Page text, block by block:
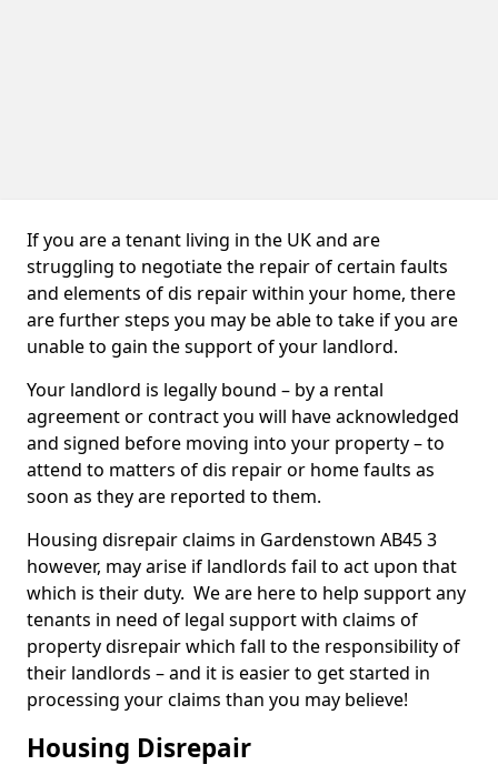
If you are a tenant living in the UK and are
struggling to negotiate the repair of certain faults
and elements of dis repair within your home, there
are further steps you may be able to take if you are
unable to gain the support of your landlord.
Your landlord is legally bound – by a rental
agreement or contract you will have acknowledged
and signed before moving into your property – to
attend to matters of dis repair or home faults as
soon as they are reported to them.
Housing disrepair claims in Gardenstown AB45 3
however, may arise if landlords fail to act upon that
which is their duty. We are here to help support any
tenants in need of legal support with claims of
property disrepair which fall to the responsibility of
their landlords – and it is easier to get started in
processing your claims than you may believe!
Housing Disrepair